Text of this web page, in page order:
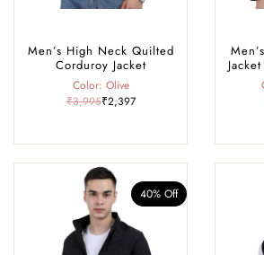
Men’s High Neck Quilted
Corduroy Jacket
Color: Olive
₹3,995₹2,397
40% Off